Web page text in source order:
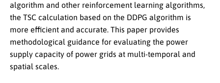
algorithm and other reinforcement learning algorithms,
the TSC calculation based on the DDPG algorithm is
more efficient and accurate. This paper provides
methodological guidance for evaluating the power
supply capacity of power grids at multi-temporal and
spatial scales.